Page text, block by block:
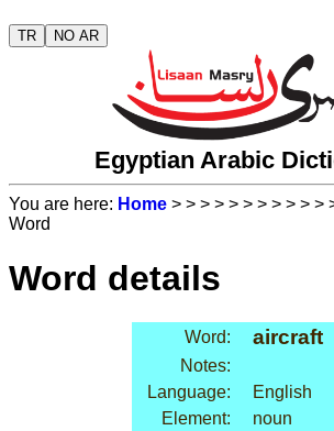
TR NO AR
Egyptian Arabic
You are here: Home > > > > > > > > > > >
Word
Word details
Word: aircraft
Notes:
Language:
English
Element:
noun